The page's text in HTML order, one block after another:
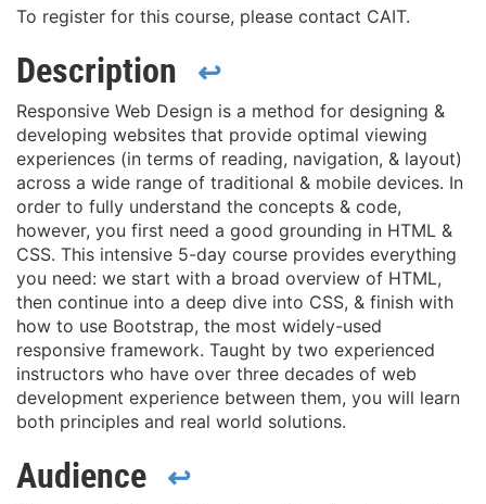
To register for this course, please contact CAIT.
Description ↩
Responsive Web Design is a method for designing &
developing websites that provide optimal viewing
experiences (in terms of reading, navigation, & layout)
across a wide range of traditional & mobile devices. In
order to fully understand the concepts & code,
however, you first need a good grounding in HTML &
CSS. This intensive 5-day course provides everything
you need: we start with a broad overview of HTML,
then continue into a deep dive into CSS, & finish with
how to use Bootstrap, the most widely-used
responsive framework. Taught by two experienced
instructors who have over three decades of web
development experience between them, you will learn
both principles and real world solutions.
Audience ↩